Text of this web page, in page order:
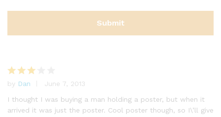
Rated
3out
of 5
by Dan
June 7, 2013
I thought I was buying a man holding a poster, but when it
arrived it was just the poster. Cool poster though, so I\’ll give